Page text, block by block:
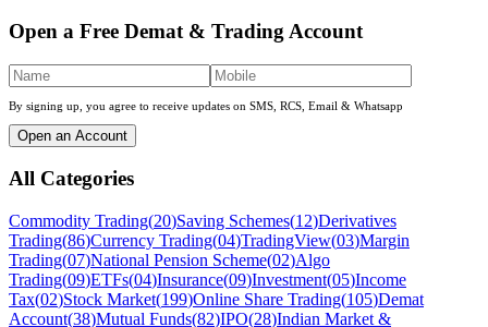
Open a Free Demat & Trading Account
By signing up, you agree to receive updates on SMS, RCS, Email & Whatsapp
Open an Account
All Categories
Commodity Trading(20)Saving Schemes(12)Derivatives
Trading(86)Currency Trading(04)TradingView(03)Margin
Trading(07)National Pension Scheme(02)Algo
Trading(09)ETFs(04)Insurance(09)Investment(05)Income
Tax(02)Stock Market(199)Online Share Trading(105)Demat
Account(38)Mutual Funds(82)IPO(28)Indian Market &